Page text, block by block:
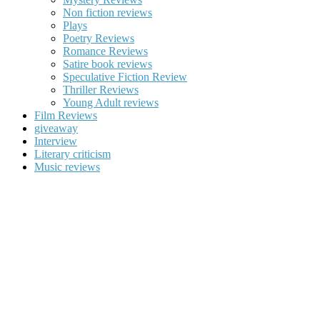
Non fiction reviews
Plays
Poetry Reviews
Romance Reviews
Satire book reviews
Speculative Fiction Review
Thriller Reviews
Young Adult reviews
Film Reviews
giveaway
Interview
Literary criticism
Music reviews